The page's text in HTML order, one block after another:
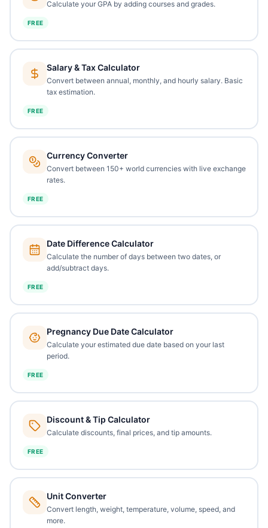
Calculate your GPA by adding courses and grades.
FREE
Salary & Tax Calculator
Convert between annual, monthly, and hourly salary. Basic
tax estimation.
FREE
Currency Converter
Convert between 150+ world currencies with live exchange
rates.
FREE
Date Difference Calculator
Calculate the number of days between two dates, or
add/subtract days.
FREE
Pregnancy Due Date Calculator
Calculate your estimated due date based on your last
period.
FREE
Discount & Tip Calculator
Calculate discounts, final prices, and tip amounts.
FREE
Unit Converter
Convert length, weight, temperature, volume, speed, and
more.